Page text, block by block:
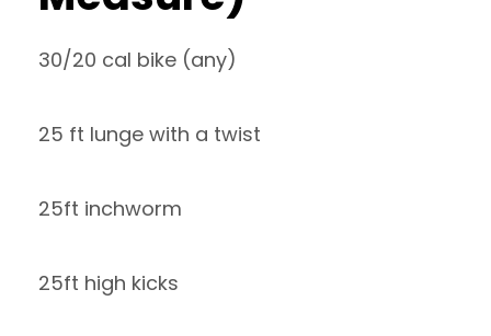
30/20 cal bike (any)
25 ft lunge with a twist
25ft inchworm
25ft high kicks